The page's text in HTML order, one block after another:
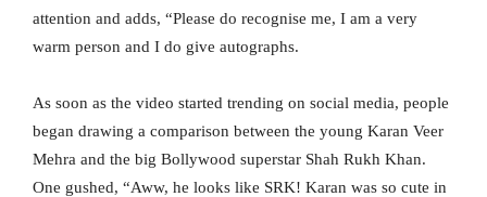
attention and adds, “Please do recognise me, I am a very
warm person and I do give autographs.
As soon as the video started trending on social media, people
began drawing a comparison between the young Karan Veer
Mehra and the big Bollywood superstar Shah Rukh Khan.
One gushed, “Aww, he looks like SRK! Karan was so cute in